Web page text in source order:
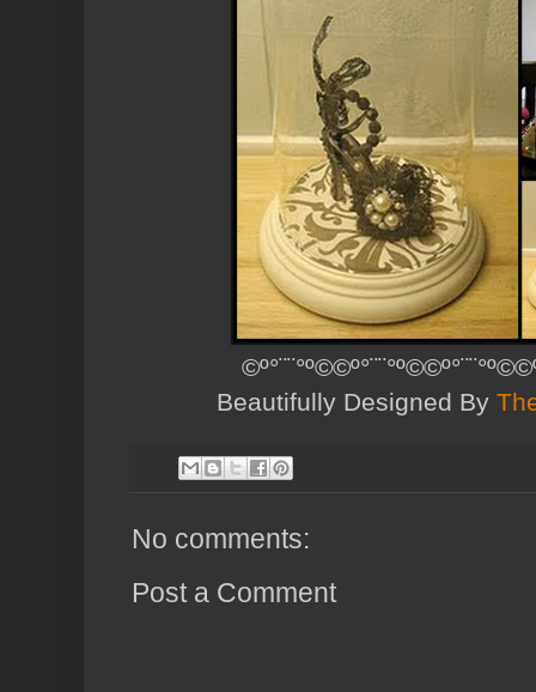
Beautifully Designed By
No comments:
Post a Comment